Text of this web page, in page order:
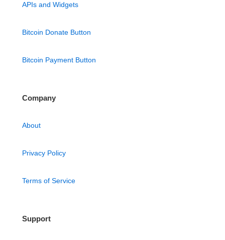
APIs and Widgets
Bitcoin Donate Button
Bitcoin Payment Button
Company
About
Privacy Policy
Terms of Service
Support